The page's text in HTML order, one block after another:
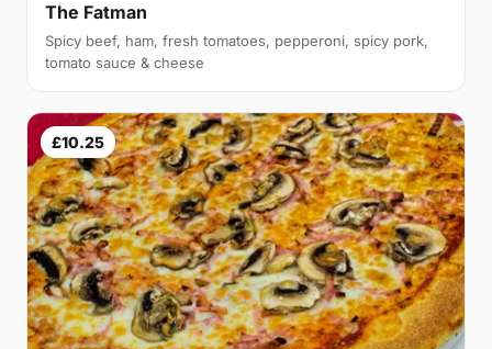
The Fatman
Spicy beef, ham, fresh tomatoes, pepperoni, spicy pork,
tomato sauce & cheese
£10.25